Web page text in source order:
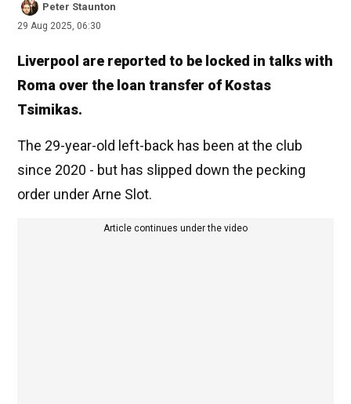
Peter Staunton
29 Aug 2025, 06:30
Liverpool are reported to be locked in talks with
Roma over the loan transfer of Kostas
Tsimikas.
The 29-year-old left-back has been at the club
since 2020 - but has slipped down the pecking
order under Arne Slot.
Article continues under the video